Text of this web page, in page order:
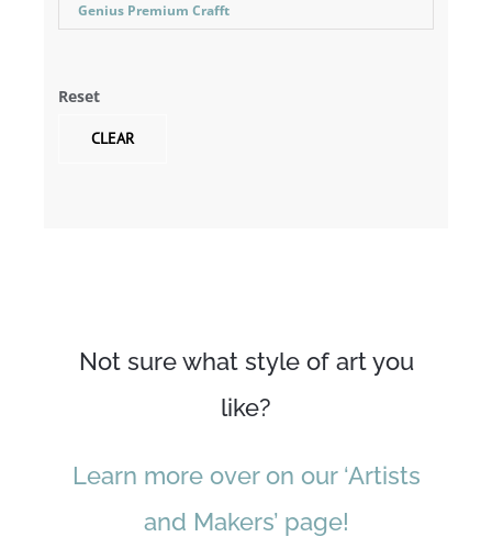
Not sure what style of art you
like?
Learn more over on our ‘Artists
and Makers’ page!
Genius Premium Crafft
Reset
CLEAR